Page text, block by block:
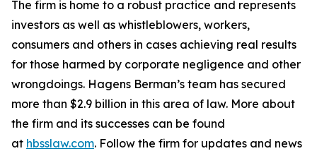
The firm is home to a robust practice and represents
investors as well as whistleblowers, workers,
consumers and others in cases achieving real results
for those harmed by corporate negligence and other
wrongdoings. Hagens Berman’s team has secured
more than $2.9 billion in this area of law. More about
the firm and its successes can be found
at hbsslaw.com. Follow the firm for updates and news